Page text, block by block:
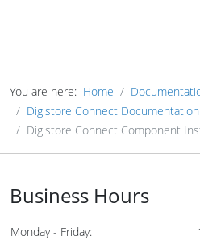
You are here: Home
Digistore Connect Documentation
Digistore Connect Component
Business Hours
Monday - Friday: